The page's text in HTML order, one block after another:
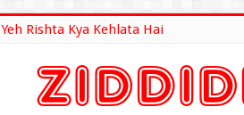
Yeh Rishta Kya Kehlata Hai